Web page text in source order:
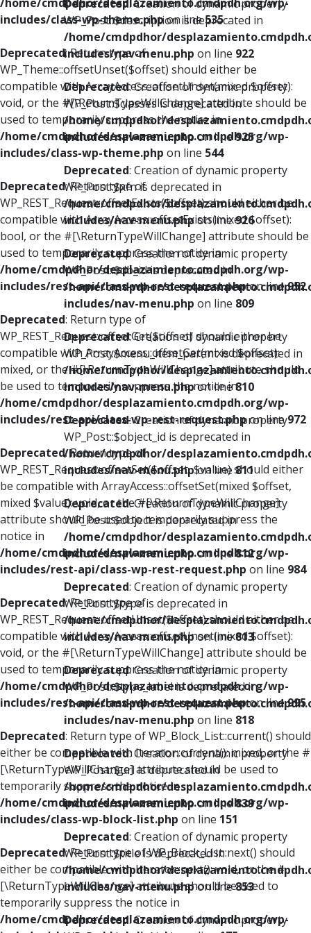
includes/class-wp-theme.phpon line535
Deprecated: Return type of
WP_Theme::offsetUnset($offset) should either be
compatible with ArrayAccess::offsetUnset(mixed $offset):
void, or the #[\ReturnTypeWillChange] attribute should be
used to temporarily suppress the notice in
/home/cmdpdhor/desplazamiento.cmdpdh.org/wp-
includes/class-wp-theme.php on line 544
Deprecated: Return type of
WP_REST_Request::offsetExists($offset) should either be
compatible with ArrayAccess::offsetExists(mixed $offset):
bool, or the #[\ReturnTypeWillChange] attribute should be
used to temporarily suppress the notice in
/home/cmdpdhor/desplazamiento.cmdpdh.org/wp-
includes/rest-api/class-wp-rest-request.phpon line952
Deprecated: Return type of
WP_REST_Request::offsetGet($offset) should either be
compatible with ArrayAccess::offsetGet(mixed $offset):
mixed, or the #[\ReturnTypeWillChange] attribute should
be used to temporarily suppress the notice in
/home/cmdpdhor/desplazamiento.cmdpdh.org/wp-
includes/rest-api/class-wp-rest-request.phpon line972
Deprecated: Return type of
WP_REST_Request::offsetSet($offset, $value) should either
be compatible with ArrayAccess::offsetSet(mixed $offset,
mixed $value): void, or the #[\ReturnTypeWillChange]
attribute should be used to temporarily suppress the
notice in
/home/cmdpdhor/desplazamiento.cmdpdh.org/wp-
includes/rest-api/class-wp-rest-request.php on line 984
Deprecated: Return type of
WP_REST_Request::offsetUnset($offset) should either be
compatible with ArrayAccess::offsetUnset(mixed $offset):
void, or the #[\ReturnTypeWillChange] attribute should be
used to temporarily suppress the notice in
/home/cmdpdhor/desplazamiento.cmdpdh.org/wp-
includes/rest-api/class-wp-rest-request.phpon line995
Deprecated: Return type of WP_Block_List::current() should
either be compatible with Iterator::current(): mixed, or the #
[\ReturnTypeWillChange] attribute should be used to
temporarily suppress the notice in
/home/cmdpdhor/desplazamiento.cmdpdh.org/wp-
includes/class-wp-block-list.php on line 151
Deprecated: Return type of WP_Block_List::next() should
either be compatible with Iterator::next(): void, or the #
[\ReturnTypeWillChange] attribute should be used to
temporarily suppress the notice in
/home/cmdpdhor/desplazamiento.cmdpdh.org/wp-
Deprecated: Creation of dynamic property
WP_Post::$description is deprecated in
/home/cmdpdhor/
includes/nav-menu.php on line 922
Deprecated: Creation of dynamic property
WP_Post::$classes is deprecated in
/home/cmdpdhor/
includes/nav-menu.phpon line925
Deprecated: Creation of dynamic property
WP_Post::$xfn is deprecated in
/home/cmdpdhor/
includes/nav-menu.phpon line926
Deprecated: Creation of dynamic property
WP_Post::$db_id is deprecated in
/home/cmdpdhor/
includes/nav-menu.php on line 809
Deprecated: Creation of dynamic property
WP_Post::$menu_item_parent is deprecated in
/home/cmdpdhor/
includes/nav-menu.phpon line810
Deprecated: Creation of dynamic property
WP_Post::$object_id is deprecated in
/home/cmdpdhor/
includes/nav-menu.phpon line811
Deprecated: Creation of dynamic property
WP_Post::$object is deprecated in
/home/cmdpdhor/
includes/nav-menu.phpon line812
Deprecated: Creation of dynamic property
WP_Post::$type is deprecated in
/home/cmdpdhor/
includes/nav-menu.phpon line813
Deprecated: Creation of dynamic property
WP_Post::$type_label is deprecated in
/home/cmdpdhor/
includes/nav-menu.php on line 818
Deprecated: Creation of dynamic property
WP_Post::$url is deprecated in
/home/cmdpdhor/
includes/nav-menu.phpon line839
Deprecated: Creation of dynamic property
WP_Post::$title is deprecated in
/home/cmdpdhor/
includes/nav-menu.phpon line853
Deprecated: Creation of dynamic property